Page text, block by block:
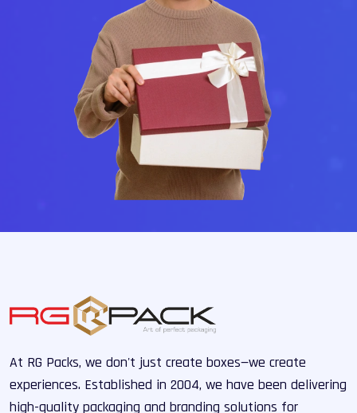
At RG Packs, we don't just create boxes—we create
experiences. Established in 2004, we have been delivering
high-quality packaging and branding solutions for